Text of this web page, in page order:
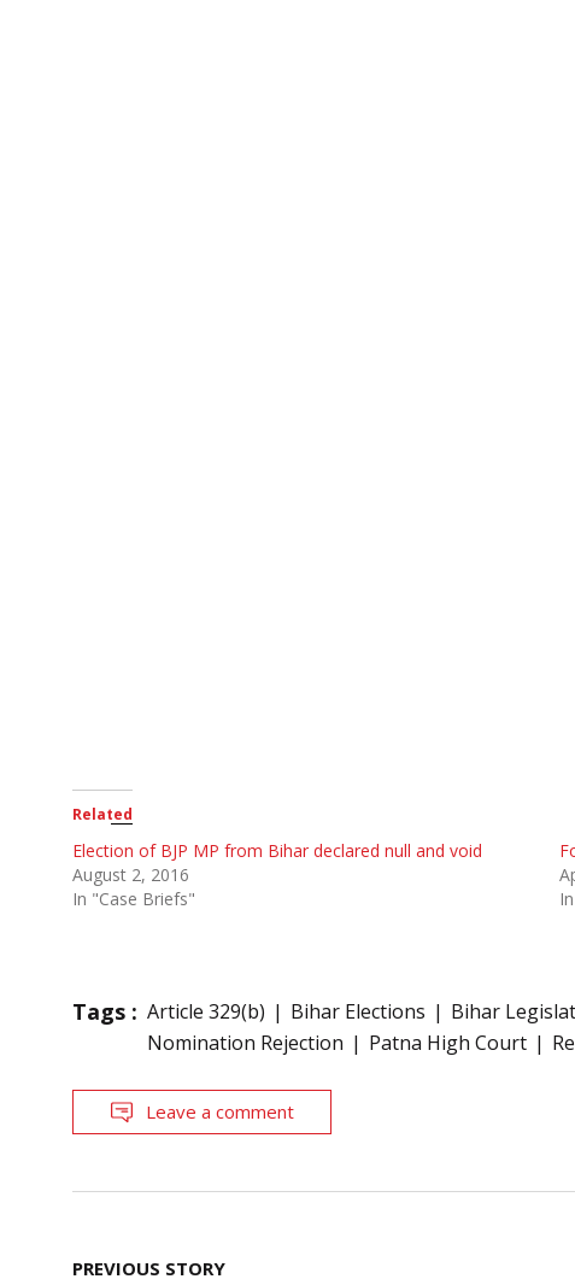
Related
Election of BJP MP from Bihar declared null and void
August 2, 2016
In "Case Briefs"
Tags : Article 329(b) Bihar Elections Bihar
Nomination Rejection
Patna High Court
Leave a comment
Post
PREVIOUS STORY